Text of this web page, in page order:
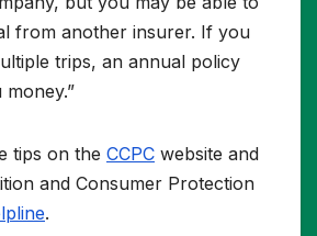
from another insurer. If you
trips, an annual policy
tips on the CCPC website and
and Consumer Protection
.